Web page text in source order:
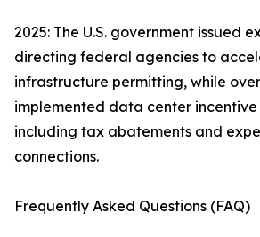
2025: The U.S. government issued
directing federal agencies to
infrastructure permitting, while
implemented data center
including tax abatements and
connections.
Frequently Asked Questions (FAQ)